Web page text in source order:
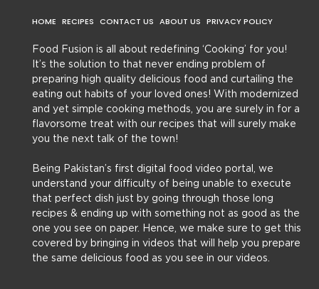
HOME RECIPES CONTACT US ABOUT US PRIVACY POLICY
Food Fusion is all about redefining ‘Cooking’ for you!
It’s the solution to that never ending problem of
preparing high quality delicious food and curtailing the
eating out habits of your loved ones! With modernized
and yet simple cooking methods, you are surely in for a
flavorsome treat with our recipes that will surely make
you the next talk of the town!
Being Pakistan’s first digital food video portal, we
understand your difficulty of being unable to execute
that perfect dish just by going through those long
recipes & ending up with something not as good as the
one you see on paper. Hence, we make sure to get this
covered by bringing in videos that will help you prepare
the same delicious food as you see in our videos.